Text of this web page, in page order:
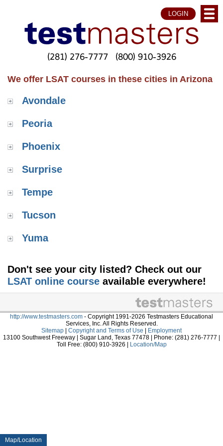
Map/Location
LOGIN
(281) 276-7777 (800) 910-3926
We offer LSAT courses in these cities in Arizona
Avondale
Peoria
Phoenix
Surprise
Tempe
Tucson
Yuma
Don't see your city listed? Check out our
LSAT online course available everywhere!
http://www.testmasters.com - Copyright 1991-2026 Testmasters Educational
Services, Inc. All Rights Reserved.
Sitemap
Copyright and Terms of Use
Employment
13100 Southwest Freeway | Sugar Land, Texas 77478 | Phone: (281) 276-7777 |
Toll Free: (800) 910-3926 |
Location/Map